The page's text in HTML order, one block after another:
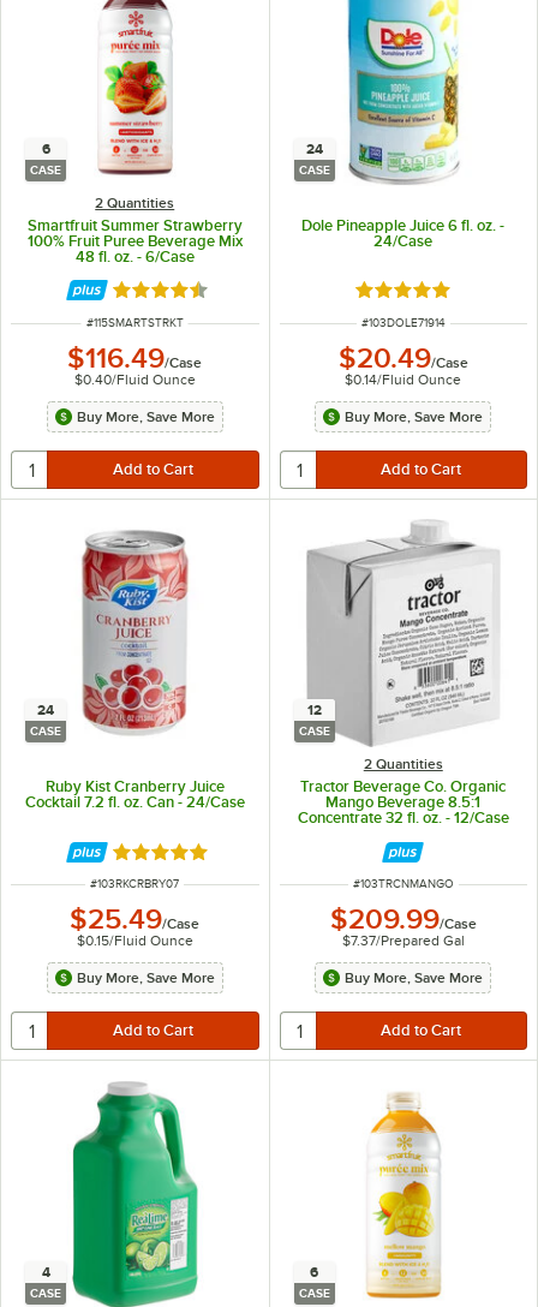
6
CASE
2 Quantities
Smartfruit Summer Strawberry
100% Fruit Puree Beverage Mix
48 fl. oz. - 6/Case
Rated 4.5 out of 5 stars
ITEM NUMBER
#115SMARTSTRKT
$116.49/Case
$0.40/Fluid Ounce
Buy More, Save More
24
CASE
Dole Pineapple Juice 6 fl. oz. -
24/Case
Rated 4.9 out of 5
ITEM NUMBER
#103DOLE71914
$20.49/Case
$0.14/Fluid Ounce
Buy More, Save More
24
CASE
Ruby Kist Cranberry Juice
Cocktail 7.2 fl. oz. Can - 24/Case
Rated 5 out of 5 stars
ITEM NUMBER
#103RKCRBRY07
$25.49/Case
$0.15/Fluid Ounce
Buy More, Save More
12
CASE
2 Quantities
Tractor Beverage Co. Organic
Mango Beverage 8.5:1
Concentrate 32 fl. oz. - 12/Case
ITEM NUMBER
#103TRCNMANGO
$209.99/Case
$7.37/Prepared Gal
Buy More, Save More
4
CASE
6
CASE